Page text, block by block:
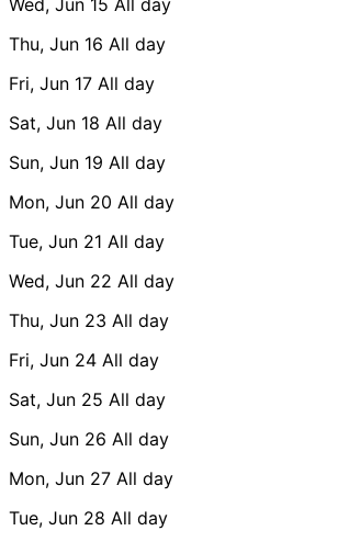
Thu, Jun 16 All day
Fri, Jun 17 All day
Sat, Jun 18 All day
Sun, Jun 19 All day
Mon, Jun 20 All day
Tue, Jun 21 All day
Wed, Jun 22 All day
Thu, Jun 23 All day
Fri, Jun 24 All day
Sat, Jun 25 All day
Sun, Jun 26 All day
Mon, Jun 27 All day
Tue, Jun 28 All day